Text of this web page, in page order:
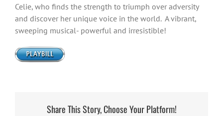
Celie, who finds the strength to triumph over adversity
and discover her unique voice in the world. A vibrant,
sweeping musical- powerful and irresistible!
Share This Story, Choose Your Platform!